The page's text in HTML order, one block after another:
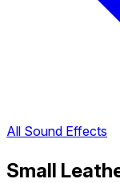
All Sound Effects
Small